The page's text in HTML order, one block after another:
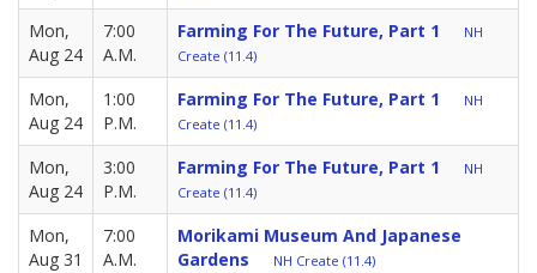
Mon,
Aug 24
7:00
A.M.
Farming For The Future, Part 1
NH
Create (11.4)
Mon,
Aug 24
1:00
P.M.
Farming For The Future, Part 1
NH
Create (11.4)
Mon,
Aug 24
3:00
P.M.
Farming For The Future, Part 1
NH
Create (11.4)
Mon,
Aug 31
7:00
A.M.
Morikami Museum And Japanese
Gardens
NH Create (11.4)